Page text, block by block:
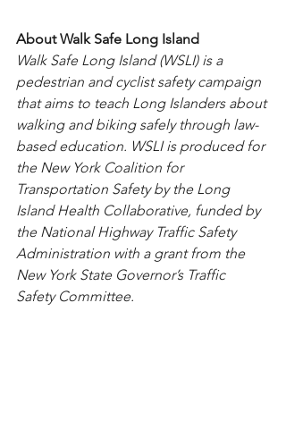
About Walk Safe Long Island
Walk Safe Long Island (WSLI) is a
pedestrian and cyclist safety campaign
that aims to teach Long Islanders about
walking and biking safely through law-
based education. WSLI is produced for
the New York Coalition for
Transportation Safety by the Long
Island Health Collaborative, funded by
the National Highway Traffic Safety
Administration with a grant from the
New York State Governor’s Traffic
Safety Committee.